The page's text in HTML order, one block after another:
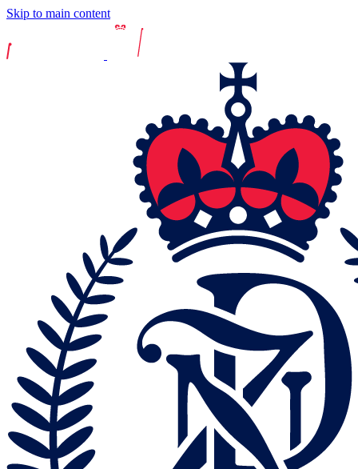
Skip to main content